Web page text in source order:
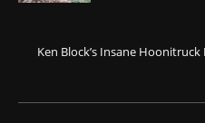
Ken Block’s Insane